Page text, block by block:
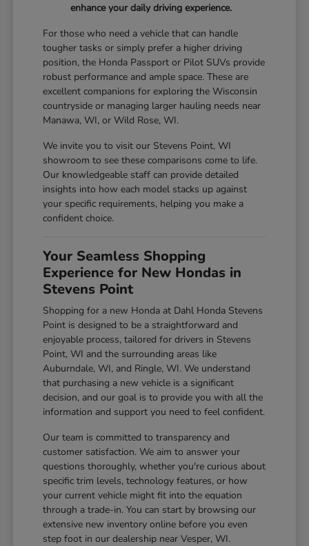
enhance your daily driving experience.
For those who need a vehicle that can handle
tougher tasks or simply prefer a higher driving
position, the Honda Passport or Pilot SUVs provide
robust performance and ample space. These are
excellent companions for exploring the Wisconsin
countryside or managing larger hauling needs near
Manawa, WI, or Wild Rose, WI.
We invite you to visit our Stevens Point, WI
showroom to see these comparisons come to life.
Our knowledgeable staff can provide detailed
insights into how each model stacks up against
your specific requirements, helping you make a
confident choice.
Your Seamless Shopping
Experience for New Hondas in
Stevens Point
Shopping for a new Honda at Dahl Honda Stevens
Point is designed to be a straightforward and
enjoyable process, tailored for drivers in Stevens
Point, WI and the surrounding areas like
Auburndale, WI, and Ringle, WI. We understand
that purchasing a new vehicle is a significant
decision, and our goal is to provide you with all the
information and support you need to feel confident.
Our team is committed to transparency and
customer satisfaction. We aim to answer your
questions thoroughly, whether you're curious about
specific trim levels, technology features, or how
your current vehicle might fit into the equation
through a trade-in. You can start by browsing our
extensive new inventory online before you even
step foot in our dealership near Vesper, WI.